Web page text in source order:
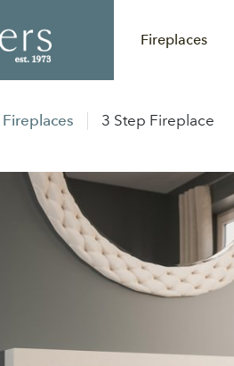
Fireplaces
Fireplaces 3 Step Fireplace